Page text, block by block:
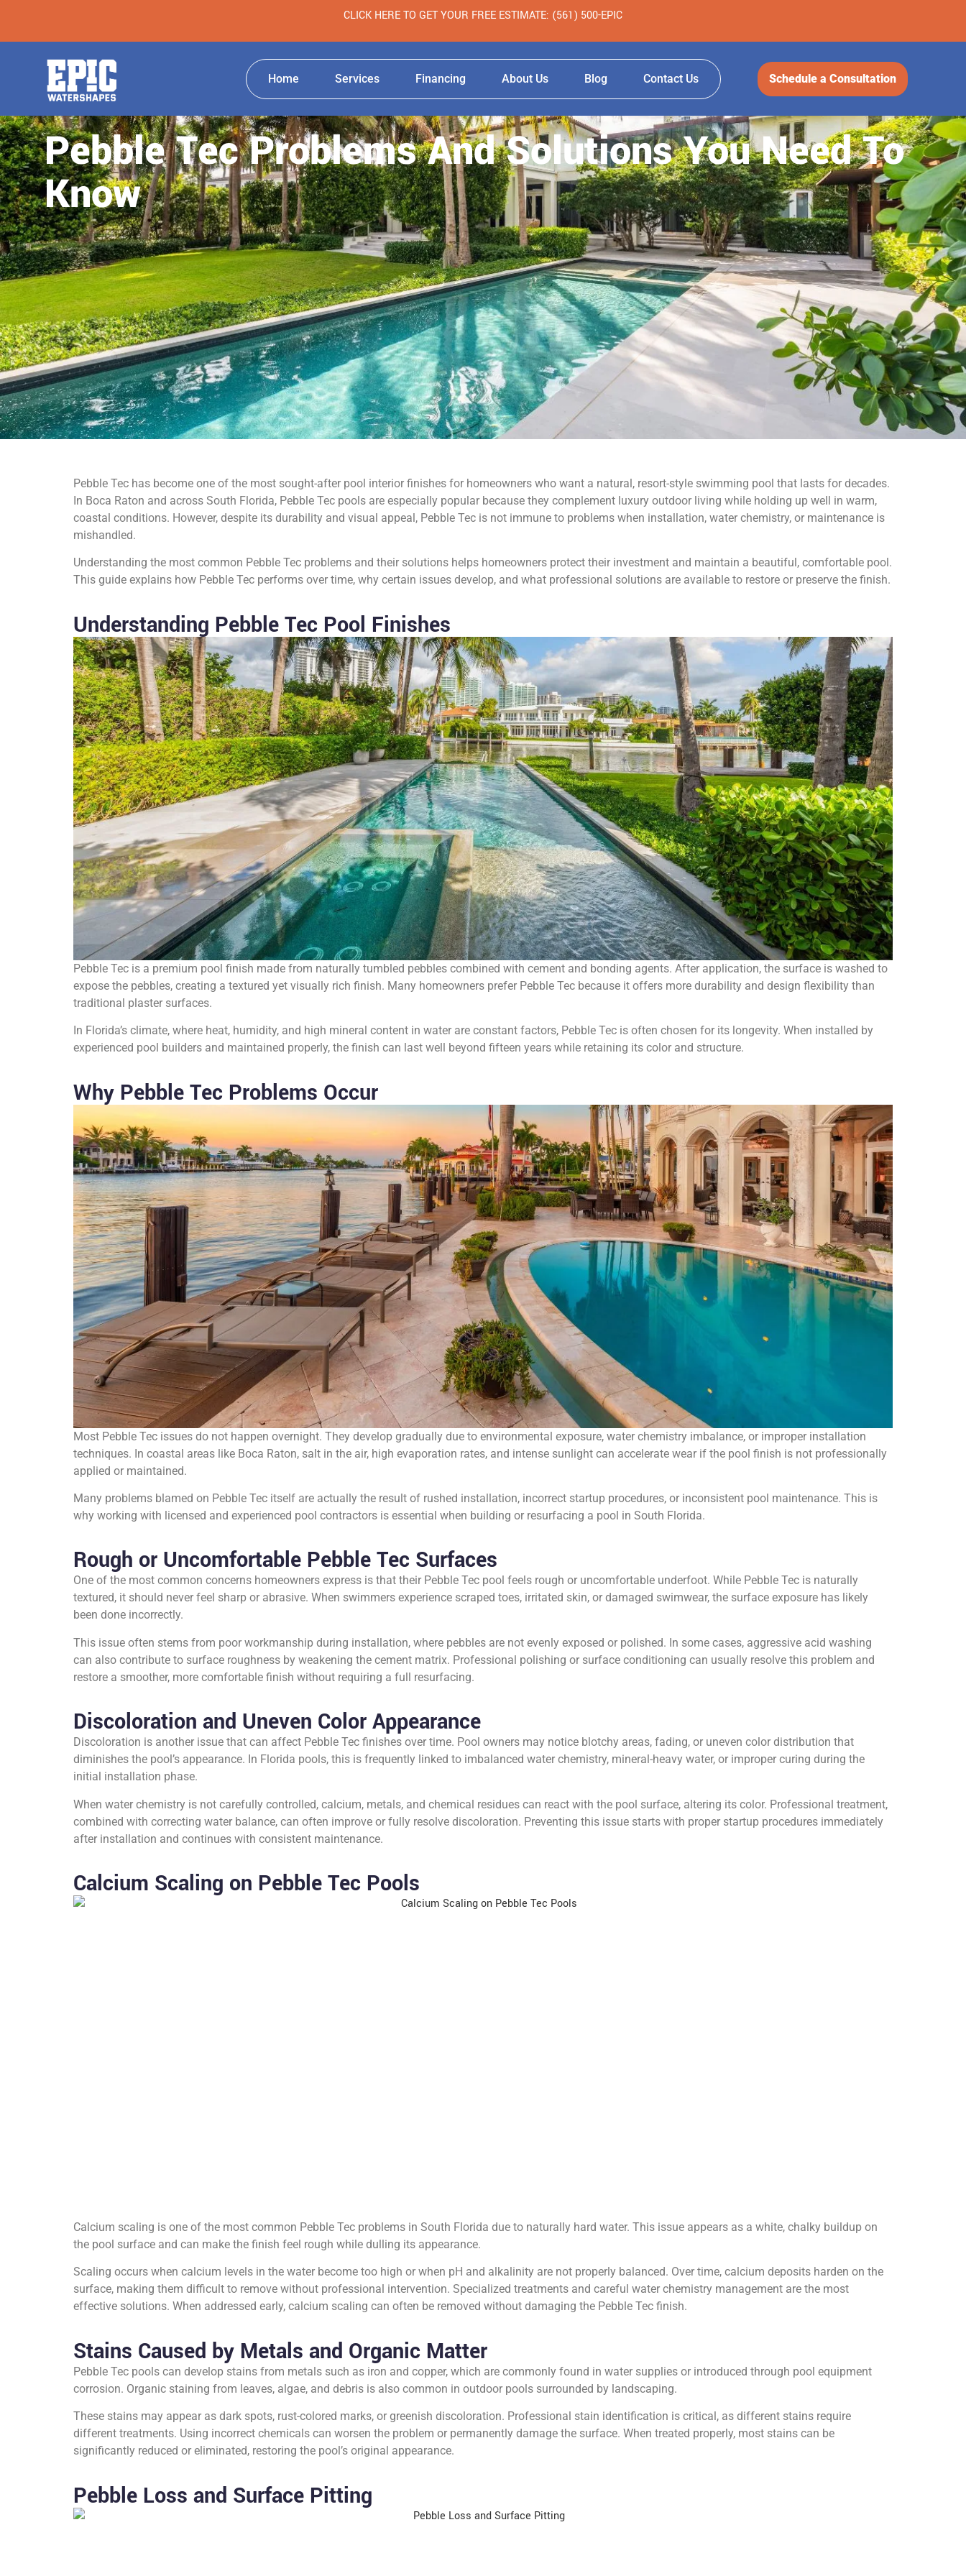
CLICK HERE TO GET YOUR FREE ESTIMATE: (561) 500-EPIC
Home Services Financing About Us Blog Contact Us Schedule a Consultation
Pebble Tec Problems And Solutions You Need To
Know
Pebble Tec has become one of the most sought-after pool interior finishes for homeowners who want a natural, resort-style swimming pool that lasts for decades.
In Boca Raton and across South Florida, Pebble Tec pools are especially popular because they complement luxury outdoor living while holding up well in warm,
coastal conditions. However, despite its durability and visual appeal, Pebble Tec is not immune to problems when installation, water chemistry, or maintenance is
mishandled.
Understanding the most common Pebble Tec problems and their solutions helps homeowners protect their investment and maintain a beautiful, comfortable pool.
This guide explains how Pebble Tec performs over time, why certain issues develop, and what professional solutions are available to restore or preserve the finish.
Understanding Pebble Tec Pool Finishes
Pebble Tec is a premium pool finish made from naturally tumbled pebbles combined with cement and bonding agents. After application, the surface is washed to
expose the pebbles, creating a textured yet visually rich finish. Many homeowners prefer Pebble Tec because it offers more durability and design flexibility than
traditional plaster surfaces.
In Florida’s climate, where heat, humidity, and high mineral content in water are constant factors, Pebble Tec is often chosen for its longevity. When installed by
experienced pool builders and maintained properly, the finish can last well beyond fifteen years while retaining its color and structure.
Why Pebble Tec Problems Occur
Most Pebble Tec issues do not happen overnight. They develop gradually due to environmental exposure, water chemistry imbalance, or improper installation
techniques. In coastal areas like Boca Raton, salt in the air, high evaporation rates, and intense sunlight can accelerate wear if the pool finish is not professionally
applied or maintained.
Many problems blamed on Pebble Tec itself are actually the result of rushed installation, incorrect startup procedures, or inconsistent pool maintenance. This is
why working with licensed and experienced pool contractors is essential when building or resurfacing a pool in South Florida.
Rough or Uncomfortable Pebble Tec Surfaces
One of the most common concerns homeowners express is that their Pebble Tec pool feels rough or uncomfortable underfoot. While Pebble Tec is naturally
textured, it should never feel sharp or abrasive. When swimmers experience scraped toes, irritated skin, or damaged swimwear, the surface exposure has likely
been done incorrectly.
This issue often stems from poor workmanship during installation, where pebbles are not evenly exposed or polished. In some cases, aggressive acid washing
can also contribute to surface roughness by weakening the cement matrix. Professional polishing or surface conditioning can usually resolve this problem and
restore a smoother, more comfortable finish without requiring a full resurfacing.
Discoloration and Uneven Color Appearance
Discoloration is another issue that can affect Pebble Tec finishes over time. Pool owners may notice blotchy areas, fading, or uneven color distribution that
diminishes the pool’s appearance. In Florida pools, this is frequently linked to imbalanced water chemistry, mineral-heavy water, or improper curing during the
initial installation phase.
When water chemistry is not carefully controlled, calcium, metals, and chemical residues can react with the pool surface, altering its color. Professional treatment,
combined with correcting water balance, can often improve or fully resolve discoloration. Preventing this issue starts with proper startup procedures immediately
after installation and continues with consistent maintenance.
Calcium Scaling on Pebble Tec Pools
Calcium scaling is one of the most common Pebble Tec problems in South Florida due to naturally hard water. This issue appears as a white, chalky buildup on
the pool surface and can make the finish feel rough while dulling its appearance.
Scaling occurs when calcium levels in the water become too high or when pH and alkalinity are not properly balanced. Over time, calcium deposits harden on the
surface, making them difficult to remove without professional intervention. Specialized treatments and careful water chemistry management are the most
effective solutions. When addressed early, calcium scaling can often be removed without damaging the Pebble Tec finish.
Stains Caused by Metals and Organic Matter
Pebble Tec pools can develop stains from metals such as iron and copper, which are commonly found in water supplies or introduced through pool equipment
corrosion. Organic staining from leaves, algae, and debris is also common in outdoor pools surrounded by landscaping.
These stains may appear as dark spots, rust-colored marks, or greenish discoloration. Professional stain identification is critical, as different stains require
different treatments. Using incorrect chemicals can worsen the problem or permanently damage the surface. When treated properly, most stains can be
significantly reduced or eliminated, restoring the pool’s original appearance.
Pebble Loss and Surface Pitting